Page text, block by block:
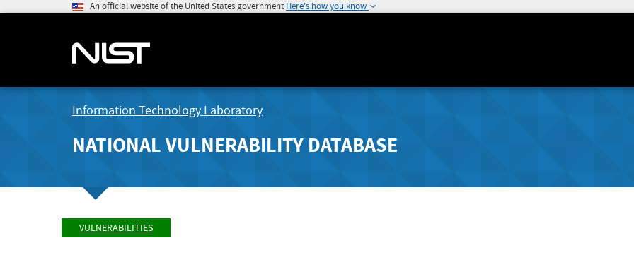
An official website of the United States government Here's how you know
Information Technology Laboratory
NATIONAL VULNERABILITY DATABASE
VULNERABILITIES